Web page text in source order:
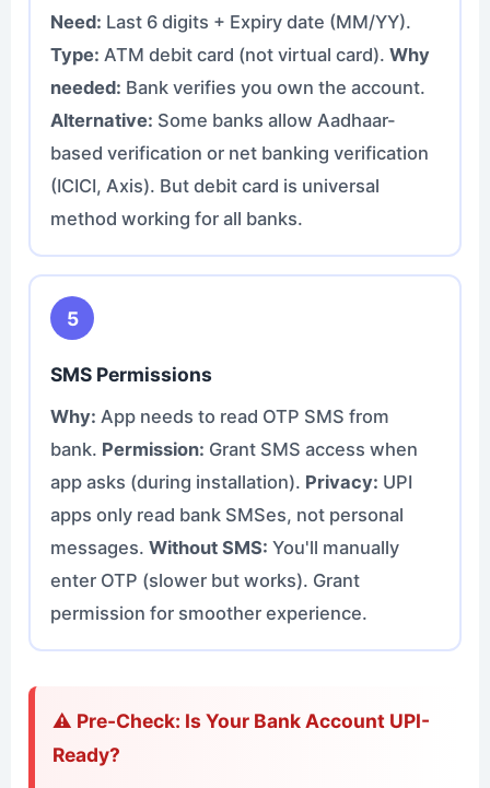
Need: Last 6 digits + Expiry date (MM/YY).
Type: ATM debit card (not virtual card). Why
needed: Bank verifies you own the account.
Alternative: Some banks allow Aadhaar-
based verification or net banking verification
(ICICI, Axis). But debit card is universal
method working for all banks.
5
SMS Permissions
Why: App needs to read OTP SMS from
bank. Permission: Grant SMS access when
app asks (during installation). Privacy: UPI
apps only read bank SMSes, not personal
messages. Without SMS: You'll manually
enter OTP (slower but works). Grant
permission for smoother experience.
⚠️ Pre-Check: Is Your Bank Account UPI-
Ready?